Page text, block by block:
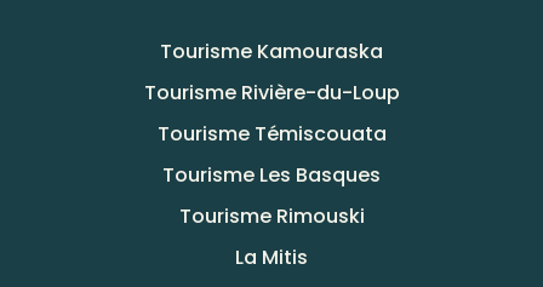
Tourisme Kamouraska
Tourisme Rivière-du-Loup
Tourisme Témiscouata
Tourisme Les Basques
Tourisme Rimouski
La Mitis